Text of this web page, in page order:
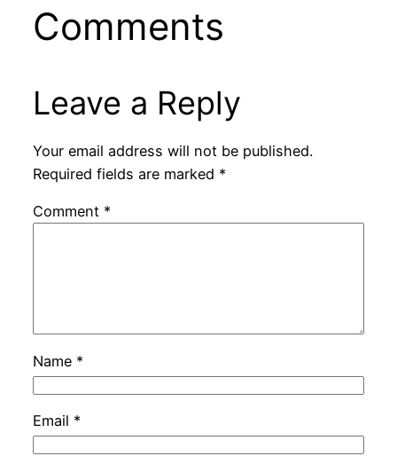
Comments
Leave a Reply
Your email address will not be published.
Required fields are marked *
Comment *
Name *
Email *